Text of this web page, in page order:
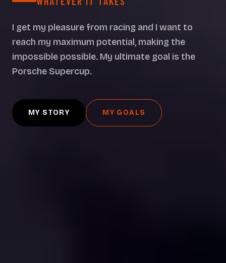
I get my pleasure from racing and I want to
reach my maximum potential, making the
impossible possible. My ultimate goal is the
Porsche Supercup.
MY STORY MY GOALS